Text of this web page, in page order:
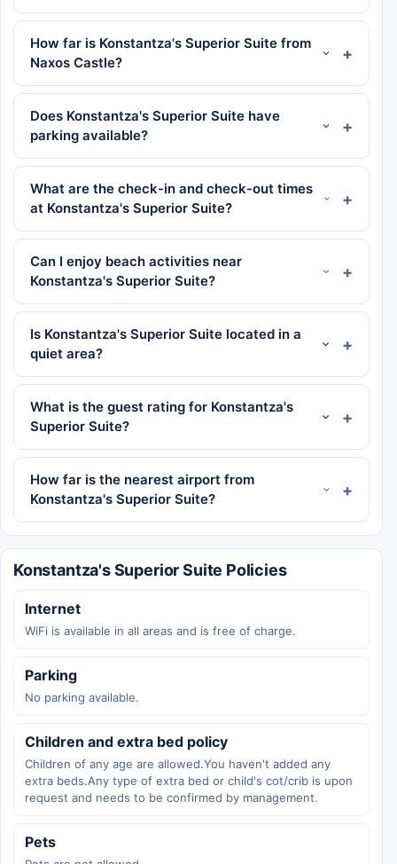
How far is Konstantza's Superior Suite from
Naxos Castle?
Does Konstantza's Superior Suite have
parking available?
What are the check-in and check-out times
at Konstantza's Superior Suite?
Can I enjoy beach activities near
Konstantza's Superior Suite?
Is Konstantza's Superior Suite located in a
quiet area?
What is the guest rating for Konstantza's
Superior Suite?
How far is the nearest airport from
Konstantza's Superior Suite?
Konstantza's Superior Suite Policies
Internet
WiFi is available in all areas and is free of charge.
Parking
No parking available.
Children and extra bed policy
Children of any age are allowed.You haven't added any
extra beds.Any type of extra bed or child's cot/crib is upon
request and needs to be confirmed by management.
Pets